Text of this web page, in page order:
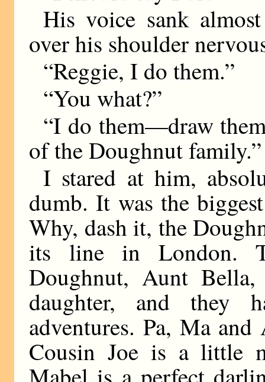
His voice sank
over his shoulder
“Reggie, I do them.”
“You what?”
“I do them—draw
of the Doughnut family.”
I stared at him,
dumb. It was the
Why, dash it, the
its line in London.
Doughnut, Aunt
daughter, and they
adventures. Pa, Ma
Cousin Joe is a little